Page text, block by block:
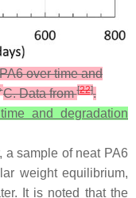
over time and
C. Data from[22].
and degradation
a sample of neat PA6
weight equilibrium,
It is noted that the